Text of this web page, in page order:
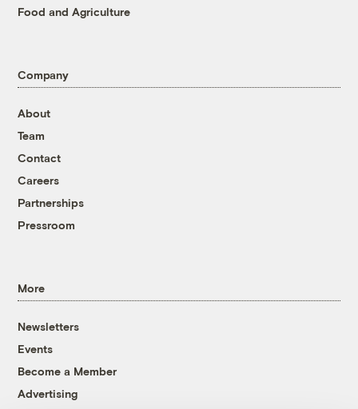
Food and Agriculture
Company
About
Team
Contact
Careers
Partnerships
Pressroom
More
Newsletters
Events
Become a Member
Advertising